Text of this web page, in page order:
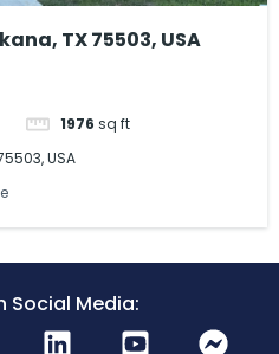
TX 75503, USA
1976 sq ft
USA
Social Media: